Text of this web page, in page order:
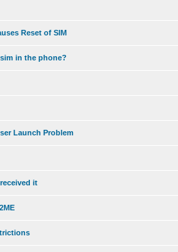
Reset of SIM
in the phone?
Launch Problem
it